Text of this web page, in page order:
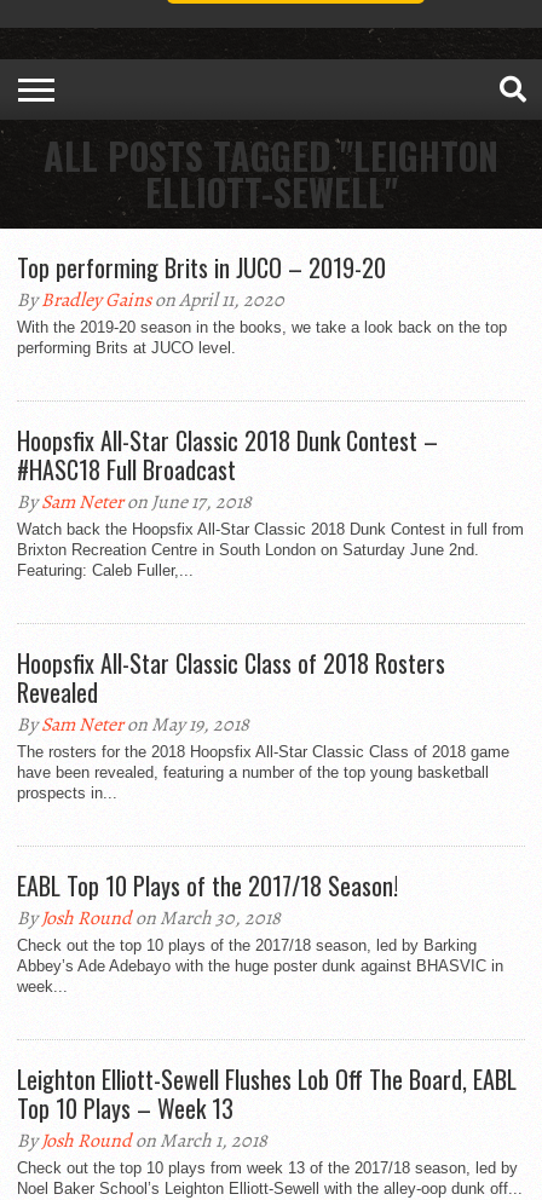
ALL POSTS TAGGED "LEIGHTON
ELLIOTT-SEWELL"
Top performing Brits in JUCO – 2019-20
ByBradley Gainson April 11, 2020
With the 2019-20 season in the books, we take a look back on the top
performing Brits at JUCO level.
Hoopsfix All-Star Classic 2018 Dunk Contest –
#HASC18 Full Broadcast
BySam Neteron June 17, 2018
Watch back the Hoopsfix All-Star Classic 2018 Dunk Contest in full from
Brixton Recreation Centre in South London on Saturday June 2nd.
Featuring: Caleb Fuller,...
Hoopsfix All-Star Classic Class of 2018 Rosters
Revealed
BySam Neteron May 19, 2018
The rosters for the 2018 Hoopsfix All-Star Classic Class of 2018 game
have been revealed, featuring a number of the top young basketball
prospects in...
EABL Top 10 Plays of the 2017/18 Season!
ByJosh Roundon March 30, 2018
Check out the top 10 plays of the 2017/18 season, led by Barking
Abbey’s Ade Adebayo with the huge poster dunk against BHASVIC in
week...
Leighton Elliott-Sewell Flushes Lob Off The Board, EABL
Top 10 Plays – Week 13
ByJosh Roundon March 1, 2018
Check out the top 10 plays from week 13 of the 2017/18 season, led by
Noel Baker School’s Leighton Elliott-Sewell with the alley-oop dunk off...